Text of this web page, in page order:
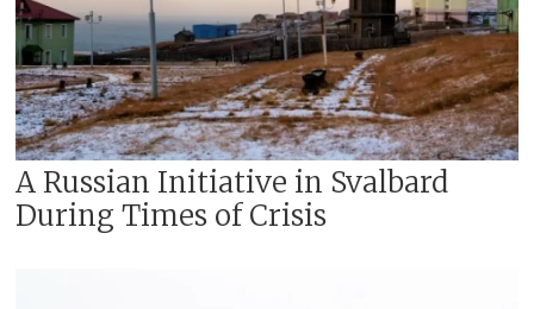
A Russian Initiative in Svalbard
During Times of Crisis